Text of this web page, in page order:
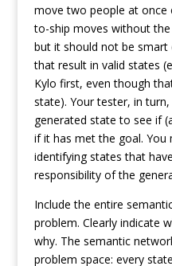
move two people at once
to-ship moves without
but it should not be
that result in valid states
Kylo first, even though
state). Your tester, in
generated state to see if
if it has met the goal. You
identifying states that
responsibility of the
Include the entire
problem. Clearly indicate
why. The semantic
problem space: every